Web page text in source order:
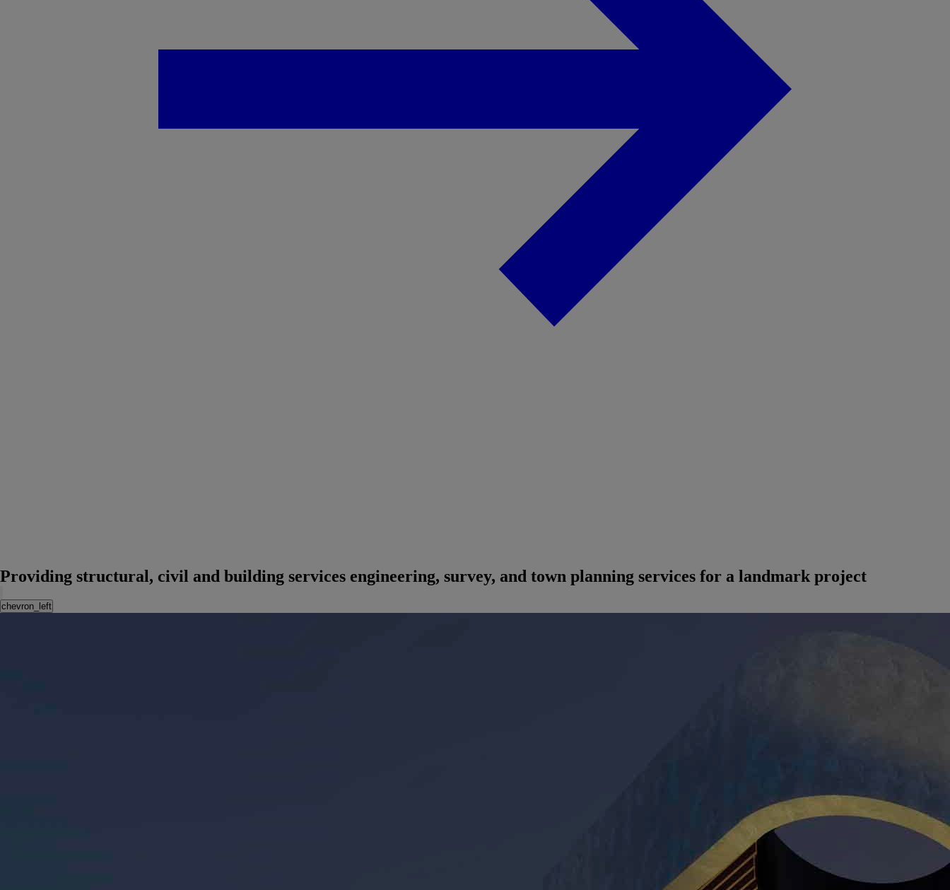
Providing structural, civil and building services engineering, survey, and town planning services for a landmark project
chevron_left